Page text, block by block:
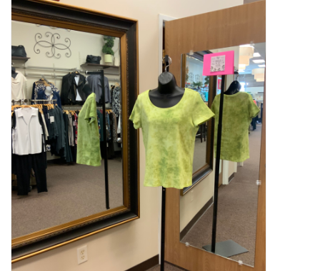
Home Décor
Kitchen / Dining
Gifts / Stationary
Gift cards